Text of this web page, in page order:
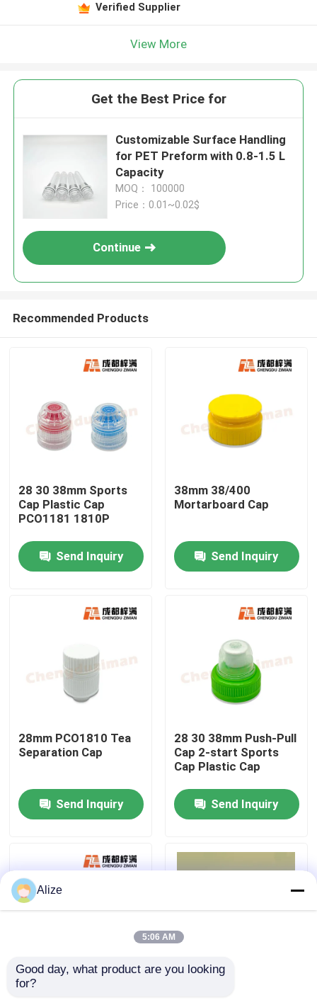
Videos
Quality Control
Contact Us
News
Verified Supplier
View More
Get the Best Price for
Customizable Surface Handling
for PET Preform with 0.8-1.5 L
Capacity
MOQ： 100000
Price：0.01~0.02$
Continue
Recommended Products
28 30 38mm Sports
Cap Plastic Cap
PCO1181 1810P
Send Inquiry
38mm 38/400
Mortarboard Cap
Send Inquiry
28mm PCO1810 Tea
Separation Cap
Send Inquiry
28 30 38mm Push-Pull
Cap 2-start Sports
Cap Plastic Cap
Send Inquiry
30 38 45 Caliber
Alize
5:06 AM
Good day, what product are you looking
for?